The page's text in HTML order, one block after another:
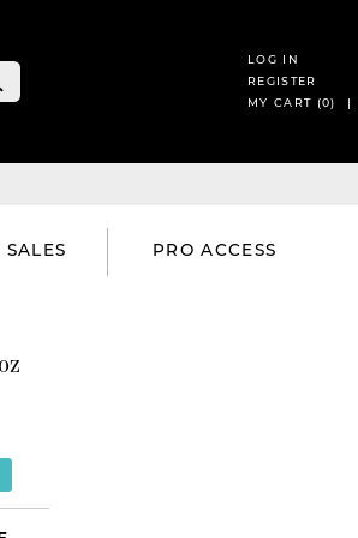
LOG IN
REGISTER
MY CART (0) |
SALES PRO ACCESS